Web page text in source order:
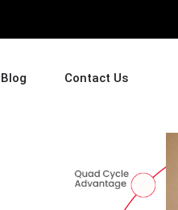
Blog Contact Us